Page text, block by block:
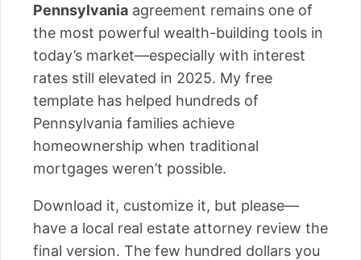
Pennsylvania agreement remains one of
the most powerful wealth-building tools in
today’s market—especially with interest
rates still elevated in 2025. My free
template has helped hundreds of
Pennsylvania families achieve
homeownership when traditional
mortgages weren’t possible.
Download it, customize it, but please—
have a local real estate attorney review the
final version. The few hundred dollars you